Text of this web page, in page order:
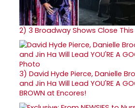
2) 3 Broadway Shows Close
3) David Hyde Pierce, Danielle
and Jin Ha Will Lead YOU'RE A
BROWN at Encores!